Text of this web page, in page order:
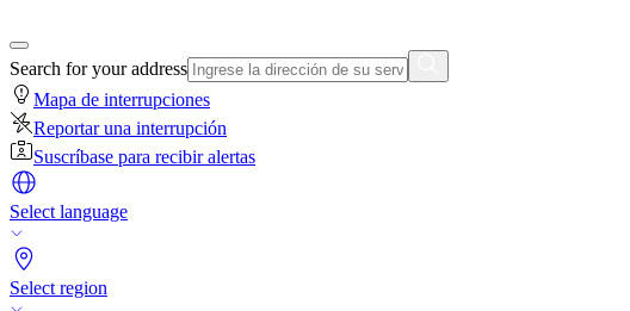
Search for your address
Mapa de interrupciones
Reportar una interrupción
Suscríbase para recibir alertas
Select language
Select region